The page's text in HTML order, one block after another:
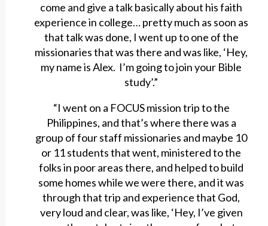
come and give a talk basically about his faith
experience in college… pretty much as soon as
that talk was done, I went up to one of the
missionaries that was there and was like, ‘Hey,
my name is Alex. I’m going to join your Bible
study’.”
“I went on a FOCUS mission trip to the
Philippines, and that’s where there was a
group of four staff missionaries and maybe 10
or 11 students that went, ministered to the
folks in poor areas there, and helped to build
some homes while we were there, and it was
through that trip and experience that God,
very loud and clear, was like, ‘Hey, I’ve given